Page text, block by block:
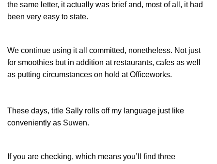
the same letter, it actually was brief and, most of all, it had
been very easy to state.
We continue using it all committed, nonetheless. Not just
for smoothies but in addition at restaurants, cafes as well
as putting circumstances on hold at Officeworks.
These days, title Sally rolls off my language just like
conveniently as Suwen.
If you are checking, which means you’ll find three